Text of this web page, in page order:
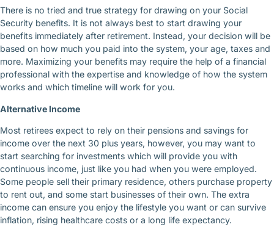
There is no tried and true strategy for drawing on your Social
Security benefits. It is not always best to start drawing your
benefits immediately after retirement. Instead, your decision will be
based on how much you paid into the system, your age, taxes and
more. Maximizing your benefits may require the help of a financial
professional with the expertise and knowledge of how the system
works and which timeline will work for you.
Alternative Income
Most retirees expect to rely on their pensions and savings for
income over the next 30 plus years, however, you may want to
start searching for investments which will provide you with
continuous income, just like you had when you were employed.
Some people sell their primary residence, others purchase property
to rent out, and some start businesses of their own. The extra
income can ensure you enjoy the lifestyle you want or can survive
inflation, rising healthcare costs or a long life expectancy.